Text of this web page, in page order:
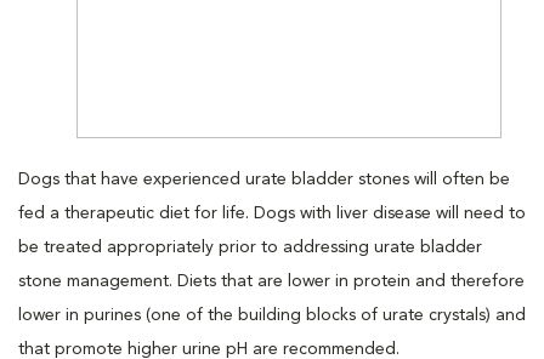
Dogs that have experienced urate bladder stones will often be
fed a therapeutic diet for life. Dogs with liver disease will need to
be treated appropriately prior to addressing urate bladder
stone management. Diets that are lower in protein and therefore
lower in purines (one of the building blocks of urate crystals) and
that promote higher urine pH are recommended.